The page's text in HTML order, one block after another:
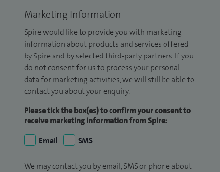
Marketing Information
Spire would like to provide you with marketing
information about products and services offered
by Spire and by selected third-party partners. If you
do not consent for us to process your personal
data for marketing activities, we will still be able to
contact you about your enquiry.
Please tick the box(es) to confirm your consent to
receive marketing information from Spire:
Email
SMS
We may contact you by email, SMS or phone about